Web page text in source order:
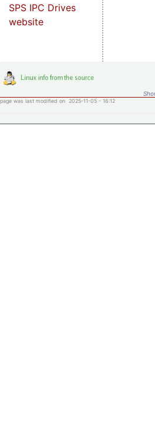
SPS IPC Drives
website
was last modified on 2025-11-05 - 16:12